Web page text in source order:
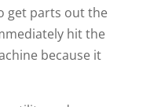
get parts out the
hit the
because it